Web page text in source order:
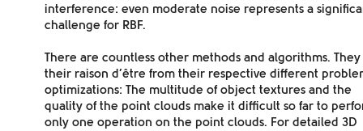
interference: even moderate noise represents a
challenge for RBF.
There are countless other methods and algorithms. They
their raison d’être from their respective different
optimizations: The multitude of object textures and the
quality of the point clouds make it difficult so far to
only one operation on the point clouds. For detailed 3D